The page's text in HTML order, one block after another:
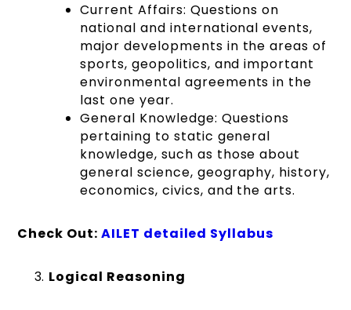
Current Affairs: Questions on
national and international events,
major developments in the areas of
sports, geopolitics, and important
environmental agreements in the
last one year.
General Knowledge: Questions
pertaining to static general
knowledge, such as those about
general science, geography, history,
economics, civics, and the arts.
Check Out: AILET detailed Syllabus
Logical Reasoning